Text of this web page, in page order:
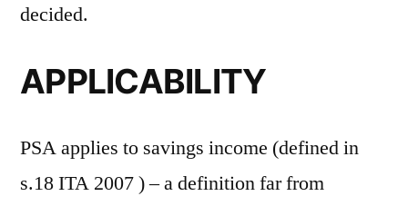
decided.
APPLICABILITY
PSA applies to savings income (defined in
s.18 ITA 2007 ) – a definition far from